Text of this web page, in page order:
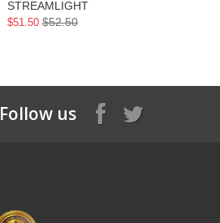
STREAMLIGHT
$51.50 $52.50
Follow us